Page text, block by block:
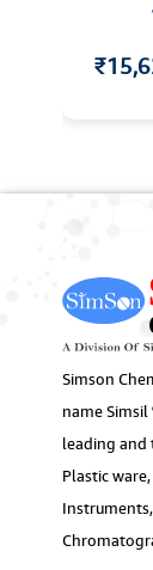
Simson
name Simsil
leading and
Plastic